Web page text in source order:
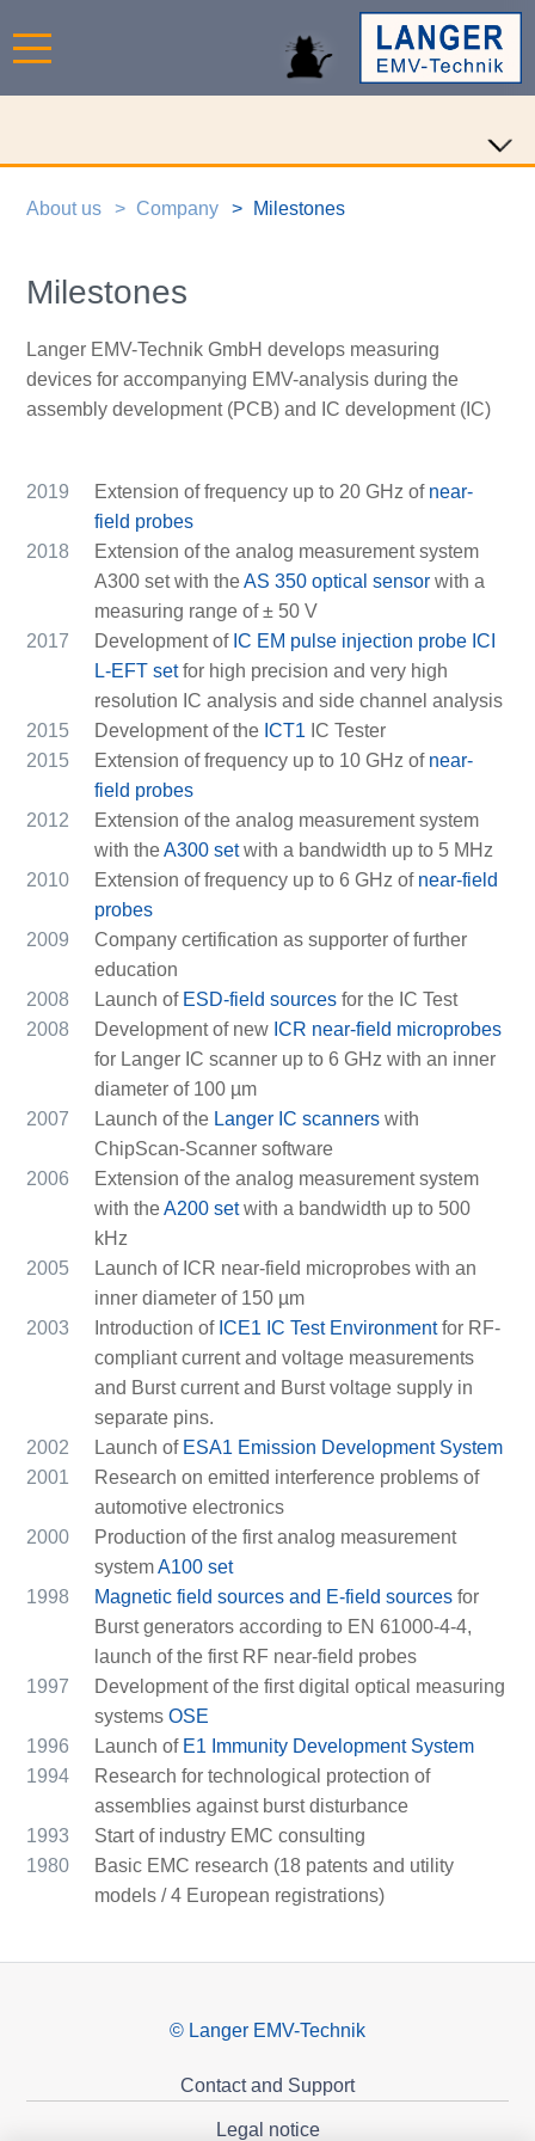
About us Company Milestones
Milestones
Langer EMV-Technik GmbH develops measuring
devices for accompanying EMV-analysis during the
assembly development (PCB) and IC development (IC)
2019 Extension of frequency up to 20 GHz of near-
field probes
2018
Extension of the analog measurement system
A300 set with theAS 350 optical sensor with a
measuring range of ± 50 V
2017
Development of IC EM pulse injection probe ICI
L-EFT setfor high precision and very high
resolution IC analysis and side channel analysis
2015
Development of the ICT1 IC Tester
2015
Extension of frequency up to 10 GHz of near-
field probes
2012
Extension of the analog measurement system
with theA300 setwith a bandwidth up to 5 MHz
2010
Extension of frequency up to 6 GHz of near-field
probes
2009
Company certification as supporter of further
education
2008
Launch of ESD-field sources for the IC Test
2008
Development of new ICR near-field microprobes
for Langer IC scanner up to 6 GHz with an inner
diameter of 100 µm
2007
Launch of the Langer IC scanners with
ChipScan-Scanner software
2006
Extension of the analog measurement system
with theA200 setwith a bandwidth up to 500
kHz
2005
Launch of ICR near-field microprobes with an
inner diameter of 150 µm
2003
Introduction of ICE1 IC Test Environmentfor RF-
compliant current and voltage measurements
and Burst current and Burst voltage supply in
separate pins.
2002
Launch of ESA1 Emission Development System
2001
Research on emitted interference problems of
automotive electronics
2000
Production of the first analog measurement
systemA100 set
1998
Magnetic field sources and E-field sources for
Burst generators according to EN 61000-4-4,
launch of the first RF near-field probes
1997
Development of the first digital optical measuring
systemsOSE
1996
Launch of E1 Immunity Development System
1994
Research for technological protection of
assemblies against burst disturbance
1993
Start of industry EMC consulting
1980
Basic EMC research (18 patents and utility
models / 4 European registrations)
© Langer EMV-Technik
Contact and Support
Legal notice